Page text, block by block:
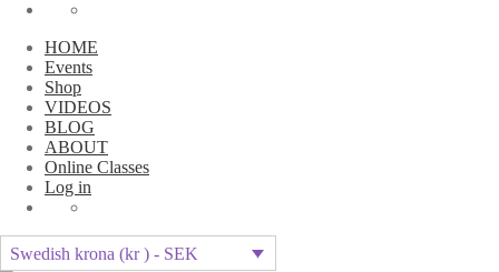
HOME
Events
Shop
VIDEOS
BLOG
ABOUT
Online Classes
Log in
Swedish krona (kr ) - SEK